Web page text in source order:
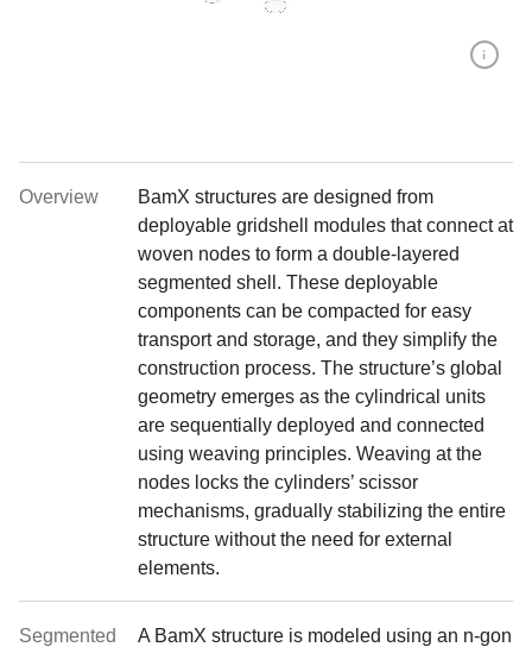
Overview
BamX structures are designed from
deployable gridshell modules that connect at
woven nodes to form a double-layered
segmented shell. These deployable
components can be compacted for easy
transport and storage, and they simplify the
construction process. The structure’s global
geometry emerges as the cylindrical units
are sequentially deployed and connected
using weaving principles. Weaving at the
nodes locks the cylinders’ scissor
mechanisms, gradually stabilizing the entire
structure without the need for external
elements.
Segmented
A BamX structure is modeled using an n-gon